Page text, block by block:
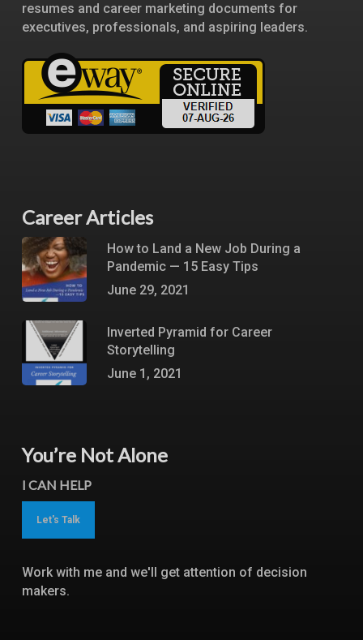
resumes and career marketing documents for
executives, professionals, and aspiring leaders.
Career Articles
How to Land a New Job During a
Pandemic — 15 Easy Tips
June 29, 2021
Inverted Pyramid for Career
Storytelling
June 1, 2021
You’re Not Alone
I CAN HELP
Let's Talk
Work with me and we'll get attention of decision
makers.